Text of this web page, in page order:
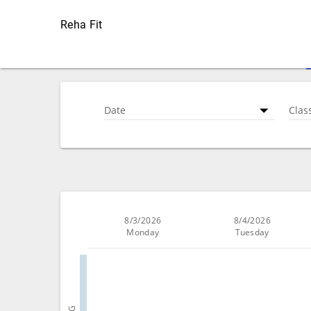
Reha Fit
Date
8/3/2026
Monday
8/4/2026
Tuesday